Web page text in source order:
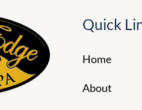
Quick
Home
About